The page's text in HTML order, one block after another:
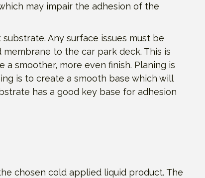
may impair the adhesion of the
Any surface issues must be
to the car park deck. This is
smoother, more even finish. Planing is
is to create a smooth base which will
has a good key base for adhesion
chosen cold applied liquid product. The